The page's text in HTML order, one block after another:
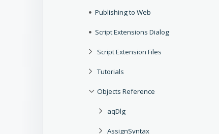
Publishing to Web
Script Extensions Dialog
Script Extension Files
Tutorials
Objects Reference
aqDlg
AssignSyntax